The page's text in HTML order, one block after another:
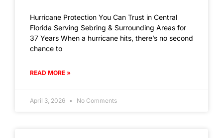
Hurricane Protection You Can Trust in Central
Florida Serving Sebring & Surrounding Areas for
37 Years When a hurricane hits, there’s no second
chance to
READ MORE »
April 3, 2026 No Comments